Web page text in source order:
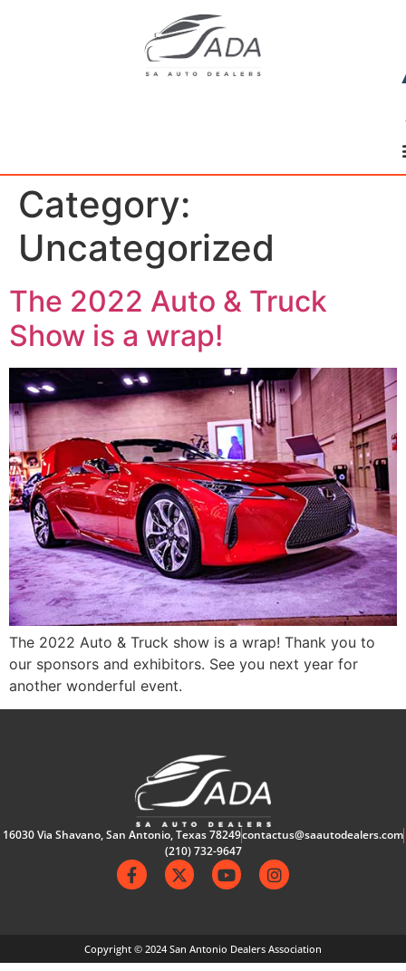
Category:
Uncategorized
The 2022 Auto & Truck
Show is a wrap!
The 2022 Auto & Truck show is a wrap! Thank you to
our sponsors and exhibitors. See you next year for
another wonderful event.
16030 Via Shavano, San Antonio, Texas 78249contactus@saautodealers.com
(210) 732-9647
Copyright © 2024 San Antonio Dealers Association